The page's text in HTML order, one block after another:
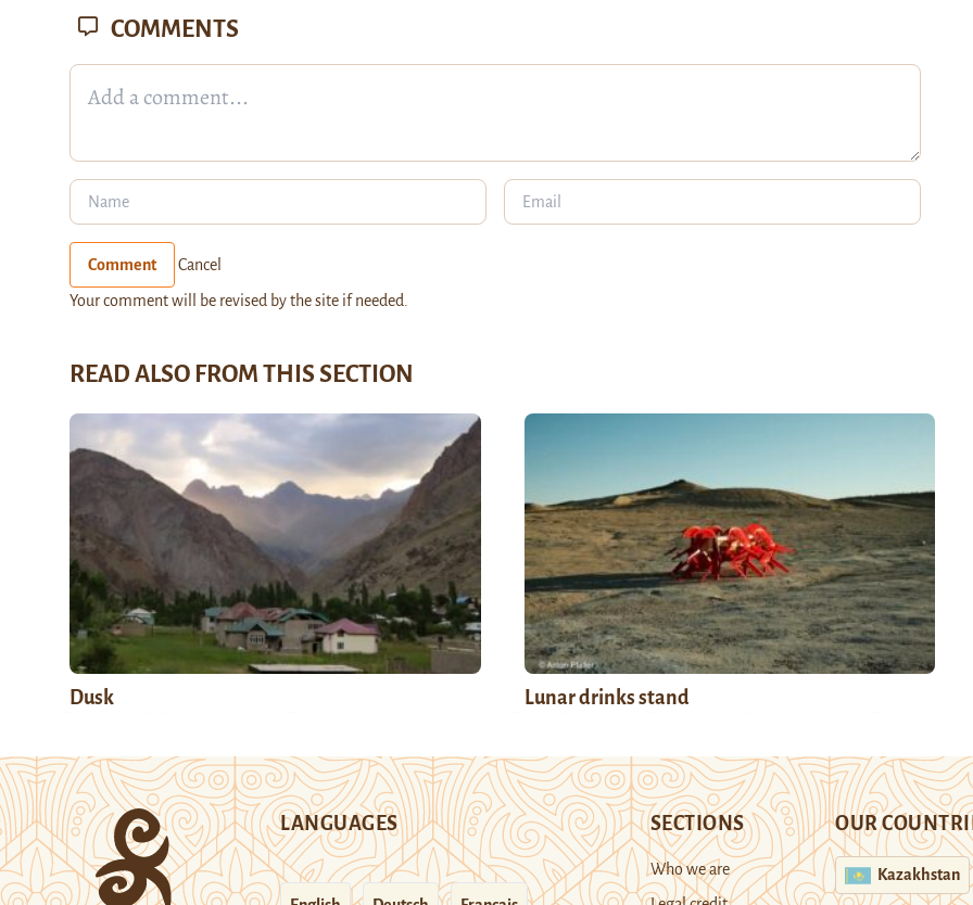
COMMENTS
Comment Cancel
Your comment will be revised by the site if needed.
READ ALSO FROM THIS SECTION
Dusk Lunar drinks stand
LANGUAGES SECTIONS
Who we are
OUR
Kazakhstan